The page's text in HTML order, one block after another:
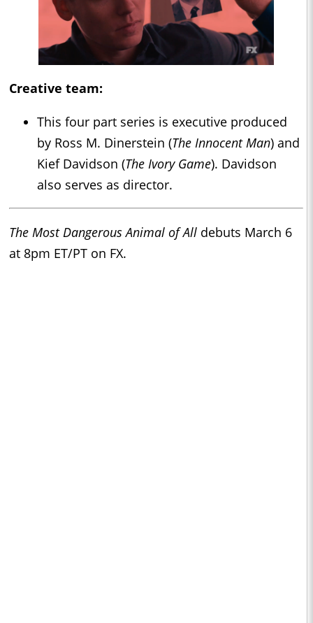
Creative team:
This four part series is executive produced
by Ross M. Dinerstein (The Innocent Man) and
Kief Davidson (The Ivory Game). Davidson
also serves as director.
The Most Dangerous Animal of All debuts March 6
at 8pm ET/PT on FX.